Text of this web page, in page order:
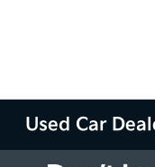
Used Car